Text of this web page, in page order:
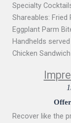
Specialty
Shareables: Fried
Eggplant Parm
Handhelds
Chicken
Recover like the